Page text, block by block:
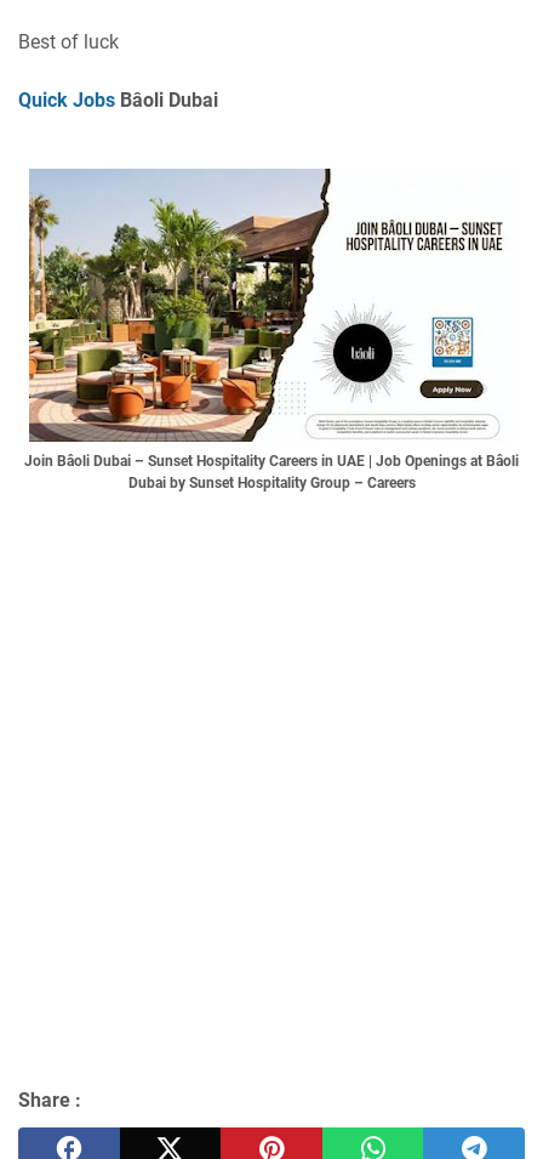
Best of luck
Quick Jobs Bâoli Dubai
Join Bâoli Dubai – Sunset Hospitality Careers in UAE | Job Openings at Bâoli
Dubai by Sunset Hospitality Group – Careers
Share :